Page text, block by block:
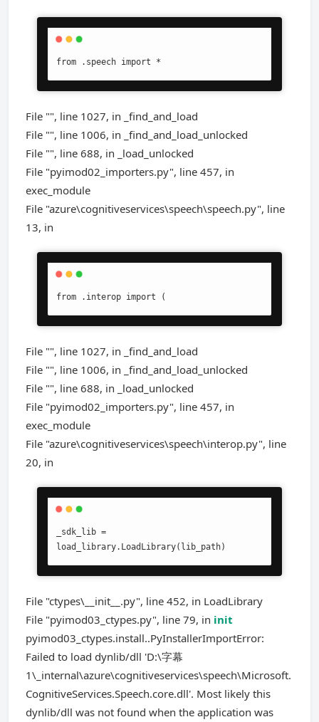
from .speech import *
File "", line 1027, in _find_and_load
File "", line 1006, in _find_and_load_unlocked
File "", line 688, in _load_unlocked
File "pyimod02_importers.py", line 457, in
exec_module
File "azure\cognitiveservices\speech\speech.py", line
13, in
from .interop import (
File "", line 1027, in _find_and_load
File "", line 1006, in _find_and_load_unlocked
File "", line 688, in _load_unlocked
File "pyimod02_importers.py", line 457, in
exec_module
File "azure\cognitiveservices\speech\interop.py", line
20, in
_sdk_lib =
load_library.LoadLibrary(lib_path)
File "ctypes\__init__.py", line 452, in LoadLibrary
File "pyimod03_ctypes.py", line 79, in init
pyimod03_ctypes.install..PyInstallerImportError:
Failed to load dynlib/dll 'D:\字幕
1\_internal\azure\cognitiveservices\speech\Microsoft.
CognitiveServices.Speech.core.dll'. Most likely this
dynlib/dll was not found when the application was